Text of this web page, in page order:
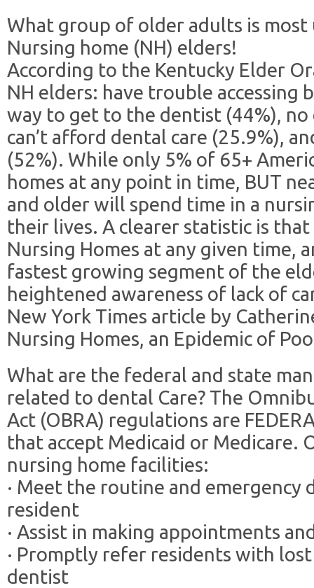
What group of older adults is
Nursing home (NH) elders!
According to the Kentucky Elder
NH elders: have trouble accessing
way to get to the dentist (44%), no
can’t afford dental care (25.9%),
(52%). While only 5% of 65+
homes at any point in time, BUT
and older will spend time in a
their lives. A clearer statistic is
Nursing Homes at any given time,
fastest growing segment of the
heightened awareness of lack of
New York Times article by
Nursing Homes, an Epidemic of
What are the federal and state
related to dental Care? The
Act (OBRA) regulations are
that accept Medicaid or Medicare.
nursing home facilities:
· Meet the routine and emergency
resident
· Assist in making appointments
· Promptly refer residents with
dentist